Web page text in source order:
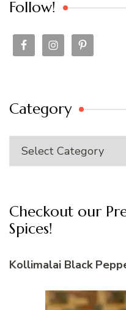
Follow!
Category
Category
Checkout our
Spices!
Kollimalai Black